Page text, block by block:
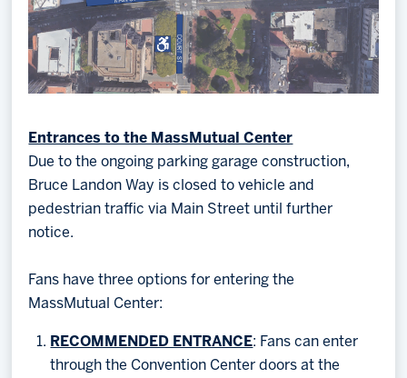
Entrances to the MassMutual Center
Due to the ongoing parking garage construction,
Bruce Landon Way is closed to vehicle and
pedestrian traffic via Main Street until further
notice.
Fans have three options for entering the
MassMutual Center:
RECOMMENDED ENTRANCE: Fans can enter
through the Convention Center doors at the